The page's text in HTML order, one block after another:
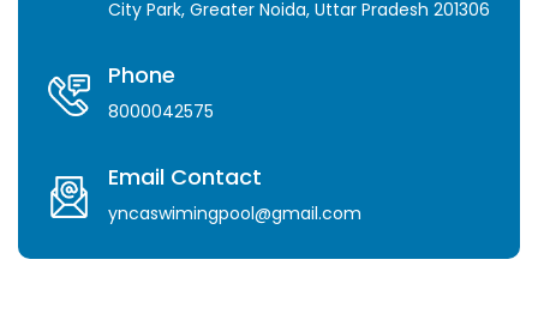
City Park, Greater Noida, Uttar Pradesh 201306
Phone
8000042575
Email Contact
yncaswimingpool@gmail.com